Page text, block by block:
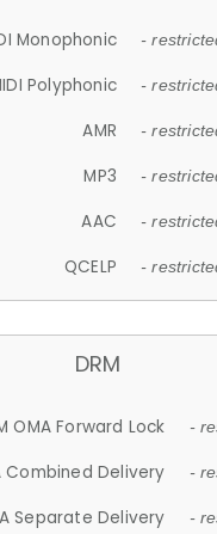
Monophonic -
Polyphonic -
AMR -
MP3 -
AAC -
QCELP -
DRM
OMA Forward Lock -
Combined Delivery -
Separate Delivery -